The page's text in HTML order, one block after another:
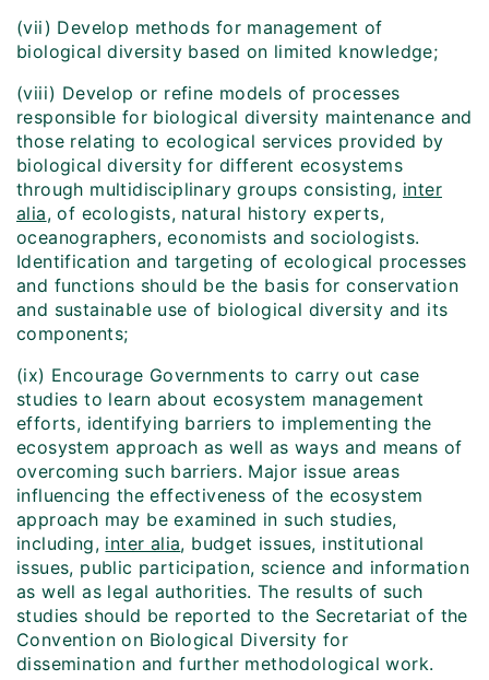
(vii) Develop methods for management of
biological diversity based on limited knowledge;
(viii) Develop or refine models of processes
responsible for biological diversity maintenance and
those relating to ecological services provided by
biological diversity for different ecosystems
through multidisciplinary groups consisting, inter
alia, of ecologists, natural history experts,
oceanographers, economists and sociologists.
Identification and targeting of ecological processes
and functions should be the basis for conservation
and sustainable use of biological diversity and its
components;
(ix) Encourage Governments to carry out case
studies to learn about ecosystem management
efforts, identifying barriers to implementing the
ecosystem approach as well as ways and means of
overcoming such barriers. Major issue areas
influencing the effectiveness of the ecosystem
approach may be examined in such studies,
including, inter alia, budget issues, institutional
issues, public participation, science and information
as well as legal authorities. The results of such
studies should be reported to the Secretariat of the
Convention on Biological Diversity for
dissemination and further methodological work.